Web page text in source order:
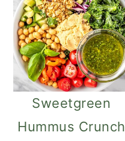
Sweetgreen
Hummus Crunch